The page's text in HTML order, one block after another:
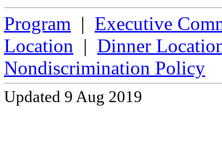
Program | Executive
Location | Dinner
Nondiscrimination Policy
Updated 9 Aug 2019